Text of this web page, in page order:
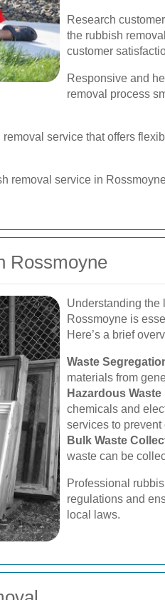
Research
the rubbish
customer
Responsive and
removal process
service that offers
removal service in
Rossmoyne
Understanding the
Rossmoyne is
Here’s a brief
Waste
materials from
Hazardous
chemicals and
services to
Bulk Waste
waste can be
Professional
regulations and
local laws.